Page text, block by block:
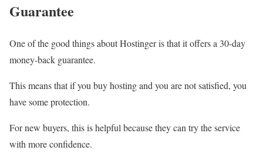
Guarantee
One of the good things about Hostinger is that it offers a 30-day
money-back guarantee.
This means that if you buy hosting and you are not satisfied, you
have some protection.
For new buyers, this is helpful because they can try the service
with more confidence.